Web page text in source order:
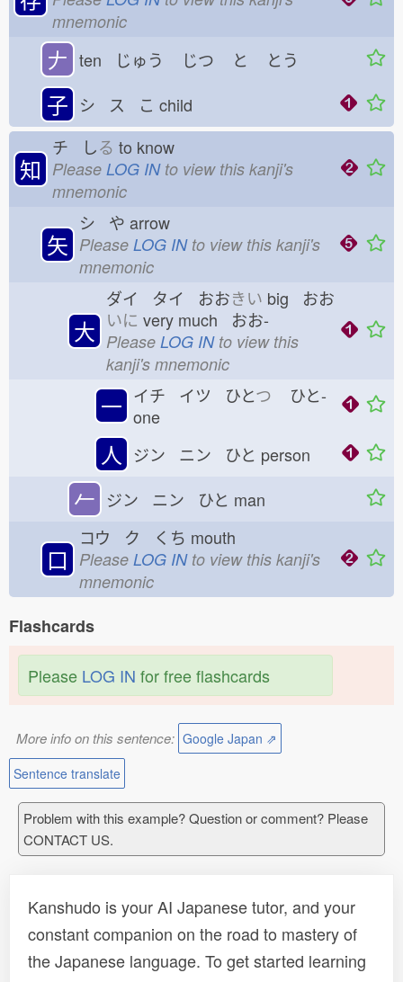
mnemonic
𠂇 ten じゅう じつ と とう
子 シ ス こ child
知
チ しる to know
Please LOG INto view this kanji's
mnemonic
矢
シ や arrow
Please LOG INto view this kanji's
mnemonic
大
ダイ タイ おおきい big おお
いに very much おお-
Please LOG INto view this
kanji's mnemonic
一 イチ イツ ひとつ ひと-
one
人 ジン ニン ひと person
𠂉 ジン ニン ひと man
口
コウ ク くち mouth
Please LOG INto view this kanji's
mnemonic
Flashcards
Please LOG IN for free flashcards
More info on this sentence: Google Japan ⇗
Sentence translate
Problem with this example? Question or comment? Please
CONTACT US.
Kanshudo is your AI Japanese tutor, and your
constant companion on the road to mastery of
the Japanese language. To get started learning